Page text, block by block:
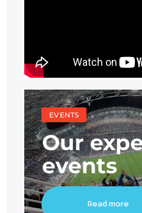
EVENTS
Our
events
Read more